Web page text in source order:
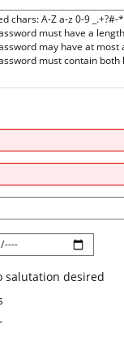
chars: A-Z a-z 0-9 _.+?#-
must have a
may have at
must contain
salutation desired